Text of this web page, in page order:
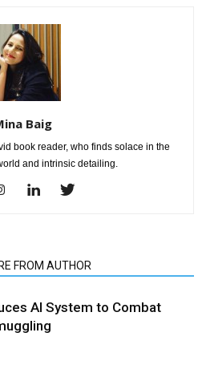
Baig
book reader, who finds solace in the
and intrinsic detailing.
FROM AUTHOR
AI System to Combat